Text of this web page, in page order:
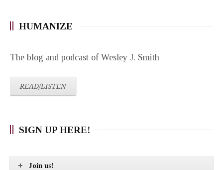
HUMANIZE
The blog and podcast of Wesley J. Smith
READ/LISTEN
SIGN UP HERE!
Join us!